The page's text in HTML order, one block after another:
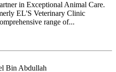
in Exceptional Animal Care.
EL'S Veterinary Clinic
range of...